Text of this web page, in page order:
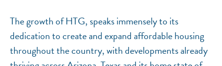
The growth of HTG, speaks immensely to its
dedication to create and expand affordable housing
throughout the country, with developments already